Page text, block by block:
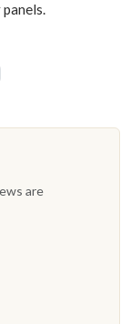
are